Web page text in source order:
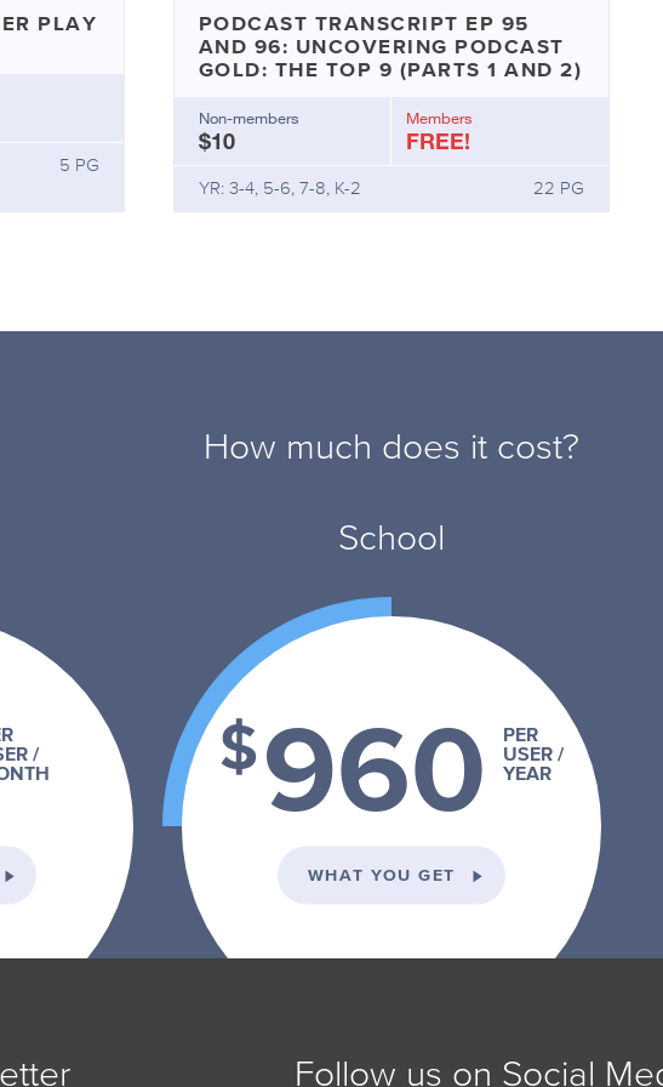
PLAY
5 PG
PODCAST TRANSCRIPT EP 95
AND 96: UNCOVERING PODCAST
GOLD: THE TOP 9 (PARTS 1 AND 2)
Non-members
$10
Members
FREE!
YR: 3-4, 5-6, 7-8, K-2 22 PG
How much does it cost?
/
THE INDIVIDUAL PLAN
School
$960
PER
USER /
YEAR
WHAT YOU GET ON THE SCHOOL PLAN
Follow us on Social